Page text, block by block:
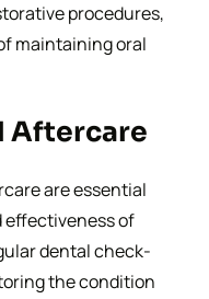
procedures,
maintaining oral
Aftercare
are essential
effectiveness of
dental check-
the condition